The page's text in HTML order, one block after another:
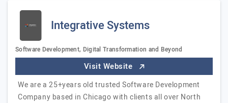
Integrative Systems
Software Development, Digital Transformation and Beyond
Visit Website
We are a 25+years old trusted Software Development
Company based in Chicago with clients all over North